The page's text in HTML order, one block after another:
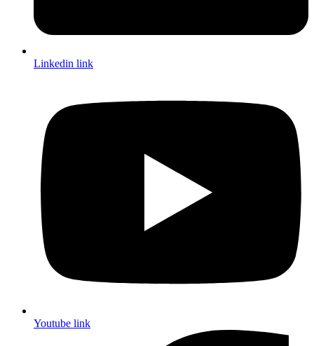
Linkedin link
Youtube link